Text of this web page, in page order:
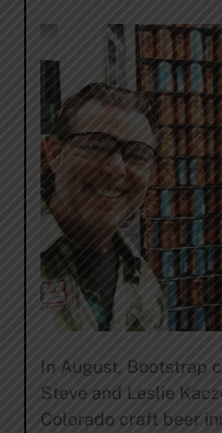
In August, Bootstrap
Steve and Leslie
Colorado craft beer